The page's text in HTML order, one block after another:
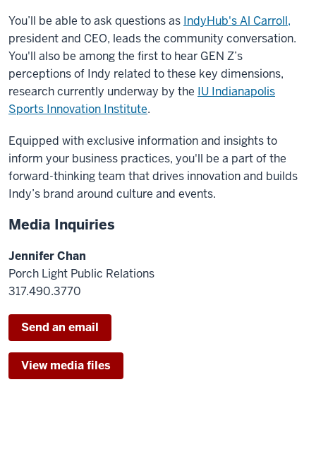
You’ll be able to ask questions as IndyHub's Al Carroll,
president and CEO, leads the community conversation.
You'll also be among the first to hear GEN Z’s
perceptions of Indy related to these key dimensions,
research currently underway by the IU Indianapolis
Sports Innovation Institute.
Equipped with exclusive information and insights to
inform your business practices, you'll be a part of the
forward-thinking team that drives innovation and builds
Indy’s brand around culture and events.
Media Inquiries
Jennifer Chan
Porch Light Public Relations
317.490.3770
Send an email
View media files